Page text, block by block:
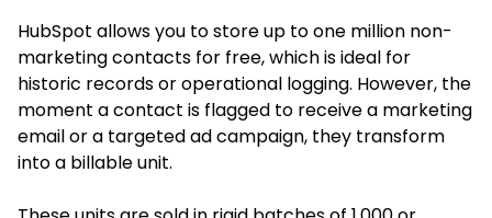
HubSpot allows you to store up to one million non-
marketing contacts for free, which is ideal for
historic records or operational logging. However, the
moment a contact is flagged to receive a marketing
email or a targeted ad campaign, they transform
into a billable unit.